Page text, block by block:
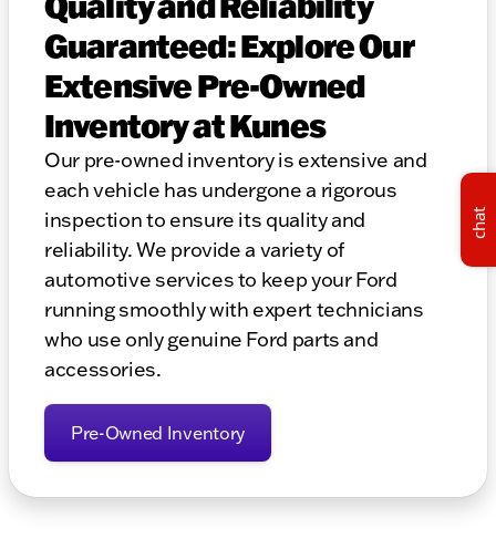
Guaranteed: Explore Our
Extensive Pre-Owned
Inventory at Kunes
Our pre-owned inventory is extensive and
each vehicle has undergone a rigorous
inspection to ensure its quality and
reliability. We provide a variety of
automotive services to keep your Ford
running smoothly with expert technicians
who use only genuine Ford parts and
accessories.
Pre-Owned Inventory
chat